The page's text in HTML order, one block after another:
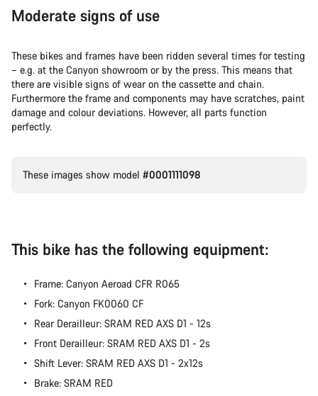
Moderate signs of use
These bikes and frames have been ridden several times for testing
– e.g. at the Canyon showroom or by the press. This means that
there are visible signs of wear on the cassette and chain.
Furthermore the frame and components may have scratches, paint
damage and colour deviations. However, all parts function
perfectly.
These images show model #0001111098
This bike has the following equipment:
Frame: Canyon Aeroad CFR R065
Fork: Canyon FK0060 CF
Rear Derailleur: SRAM RED AXS D1 - 12s
Front Derailleur: SRAM RED AXS D1 - 2s
Shift Lever: SRAM RED AXS D1 - 2x12s
Brake: SRAM RED